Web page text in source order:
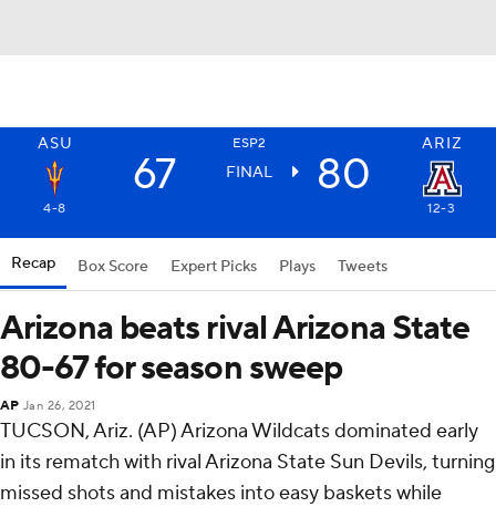
ASU ESP2 ARIZ
67 FINAL 80
4-8 12-3
Recap Box Score Expert Picks Plays Tweets
Arizona beats rival Arizona State
80-67 for season sweep
AP Jan 26, 2021
TUCSON, Ariz. (AP) Arizona Wildcats dominated early
in its rematch with rival Arizona State Sun Devils, turning
missed shots and mistakes into easy baskets while